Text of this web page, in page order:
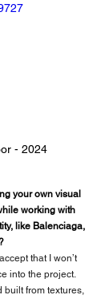
- 2024
your own visual
working with
like Balenciaga,
that I won’t
into the project.
from textures,